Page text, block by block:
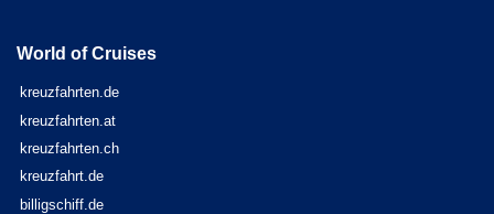
World of Cruises
kreuzfahrten.de
kreuzfahrten.at
kreuzfahrten.ch
kreuzfahrt.de
billigschiff.de